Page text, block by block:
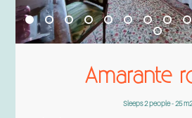
Amarante
Sleeps 2 people - 25 m2